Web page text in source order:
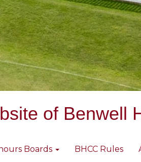
of Benwell
Boards BHCC Rules